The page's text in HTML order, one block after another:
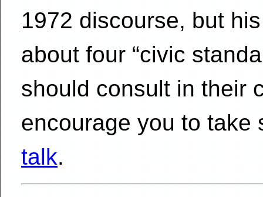
1972 discourse, but
about four “civic
should consult in their
encourage you to take
talk.